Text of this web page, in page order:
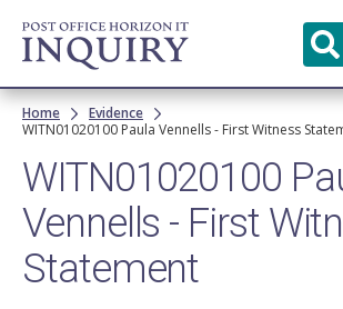
Skip to
main
content
Breadcrumb
Home
Evidence
WITN01020100 Paula Vennells - First Witness
WITN01020100
Vennells - First
Statement